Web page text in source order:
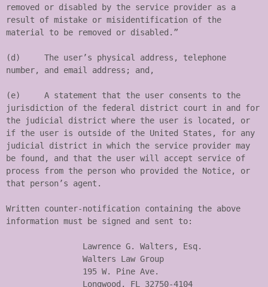
removed or disabled by the service provider as a
result of mistake or misidentification of the
material to be removed or disabled.”
(d)	The user’s physical address, telephone
number, and email address; and,
(e)	A statement that the user consents to the
jurisdiction of the federal district court in and for
the judicial district where the user is located, or
if the user is outside of the United States, for any
judicial district in which the service provider may
be found, and that the user will accept service of
process from the person who provided the Notice, or
that person’s agent.
Written counter-notification containing the above
information must be signed and sent to: